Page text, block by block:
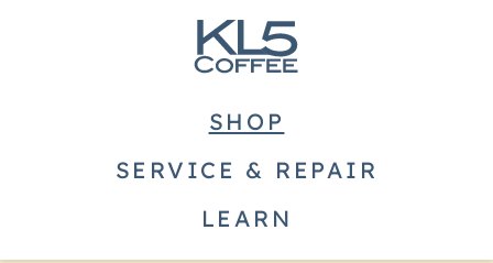
SHOP
SERVICE & REPAIR
LEARN